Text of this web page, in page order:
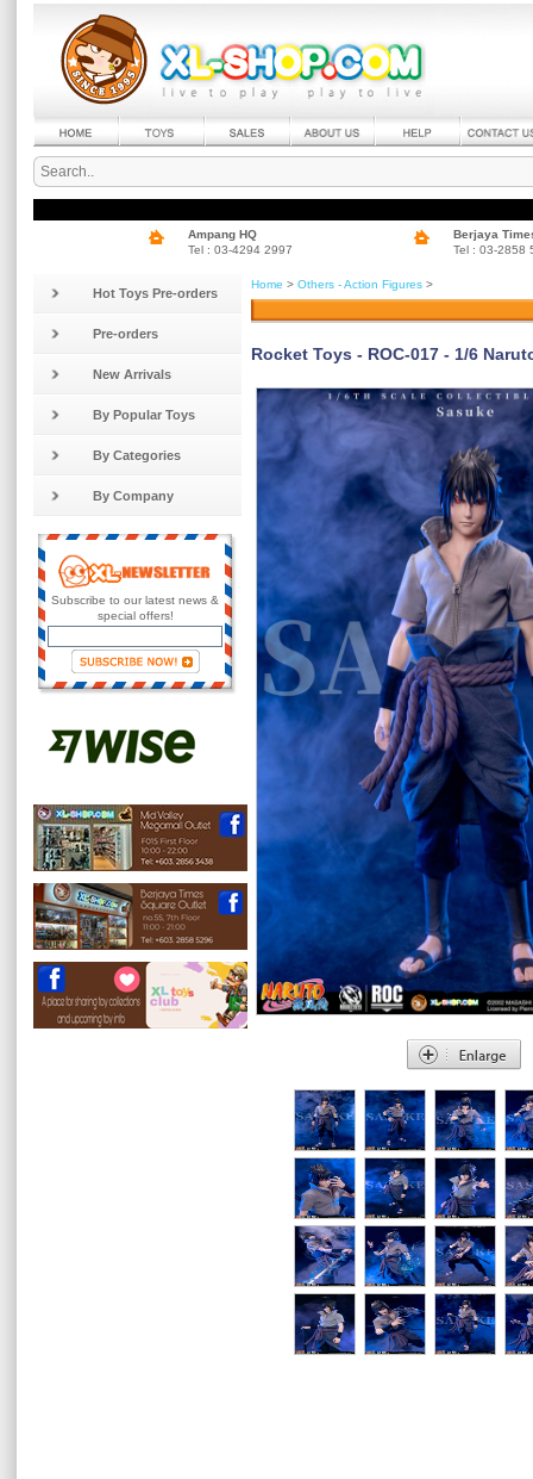
Ampang HQ
Tel : 03-4294 2997
Berjaya
Tel : 03-2858
Hot Toys Pre-orders
Pre-orders
New Arrivals
By Popular Toys
By Categories
By Company
Subscribe to our latest news &
special offers!
Home > Others - Action Figures >
Rocket Toys - ROC-017 - 1/6